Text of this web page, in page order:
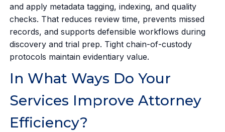
and apply metadata tagging, indexing, and quality
checks. That reduces review time, prevents missed
records, and supports defensible workflows during
discovery and trial prep. Tight chain-of-custody
protocols maintain evidentiary value.
In What Ways Do Your
Services Improve Attorney
Efficiency?